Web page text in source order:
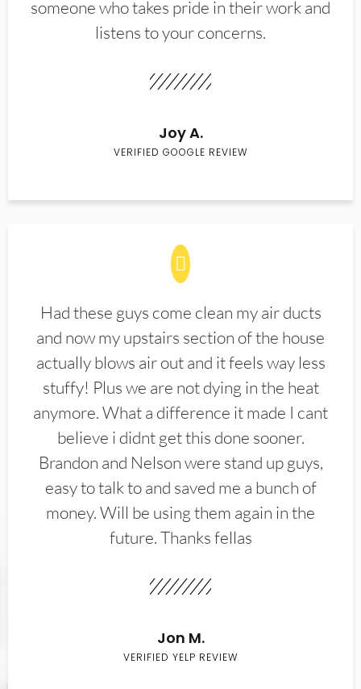
someone who takes pride in their work and
listens to your concerns.
Joy A.
VERIFIED GOOGLE REVIEW
Had these guys come clean my air ducts
and now my upstairs section of the house
actually blows air out and it feels way less
stuffy! Plus we are not dying in the heat
anymore. What a difference it made I cant
believe i didnt get this done sooner.
Brandon and Nelson were stand up guys,
easy to talk to and saved me a bunch of
money. Will be using them again in the
future. Thanks fellas
Jon M.
VERIFIED YELP REVIEW